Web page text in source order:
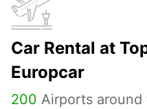
Car Rental at
Europcar
200 Airports around